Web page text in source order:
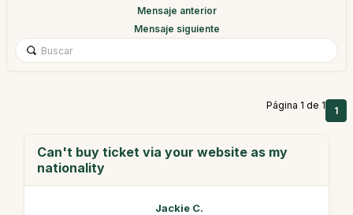
Mensaje anterior
Mensaje siguiente
Página 1 de 1 1
Can't buy ticket via your website as my
nationality
Jackie C.